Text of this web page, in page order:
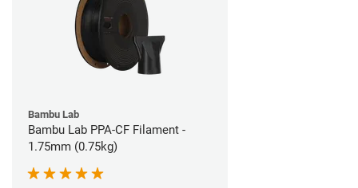
Bambu Lab
Bambu Lab PPA-CF Filament -
1.75mm (0.75kg)